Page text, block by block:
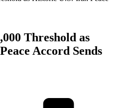
Threshold as
Accord Sends